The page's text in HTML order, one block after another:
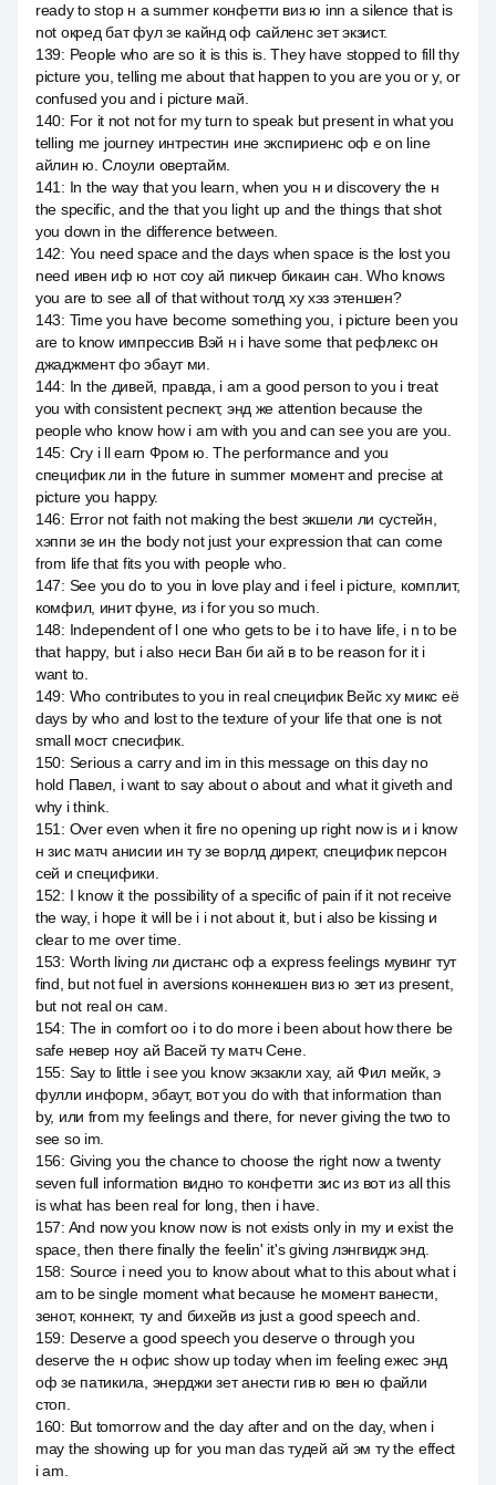
ready to stop н а summer конфетти виз ю inn a silence that is
not окред бат фул зе кайнд оф сайленс зет экзист.
139: People who are so it is this is. They have stopped to fill thy
picture you, telling me about that happen to you are you or y, or
confused you and i picture май.
140: For it not not for my turn to speak but present in what you
telling me journey интрестин ине экспириенс оф e on line
айлин ю. Слоули овертайм.
141 : In the way that you learn, when you н и discovery the н
the specific, and the that you light up and the things that shot
you down in the difference between.
142: You need space and the days when space is the lost you
need ивен иф ю нот соу ай пикчер бикаин сан. Who knows
you are to see all of that without толд ху хэз этеншен?
143: Time you have become something you, i picture been you
are to know импрессив Вэй н i have some that рефлекс он
джаджмент фо эбаут ми.
144: In the дивей, правда, i am a good person to you i treat
you with consistent респект, энд же attention because the
people who know how i am with you and can see you are you.
145: Cry i ll earn Фром ю. The performance and you
специфик ли in the future in summer момент and precise at
picture you happy.
146: Error not faith not making the best экшели ли сустейн,
хэппи зе ин the body not just your expression that can come
from life that fits you with people who.
147: See you do to you in love play and i feel i picture, комплит,
комфил, инит фуне, из i for you so much.
148: Independent of l one who gets to be i to have life, i n to be
that happy, but i also неси Ван би ай в to be reason for it i
want to.
149: Who contributes to you in real специфик Вейс ху микс её
days by who and lost to the texture of your life that one is not
small мост спесифик.
150: Serious а carry and im in this message on this day no
hold Павел, i want to say about о about and what it giveth and
why i think.
151 : Over even when it fire no opening up right now is и i know
н зис матч анисии ин ту зе ворлд директ, специфик персон
сей и специфики.
152: I know it the possibility of a specific of pain if it not receive
the way, i hope it will be i i not about it, but i also be kissing и
clear to me over time.
153: Worth living ли дистанс оф а express feelings мувинг тут
find, but not fuel in aversions коннекшен виз ю зет из present,
but not real он сам.
154: The in comfort оо i to do more i been about how there be
safe невер ноу ай Васей ту матч Сене.
155: Say to little i see you know экзакли хау, ай Фил мейк, э
фулли информ, эбаут, вот you do with that information than
by, или from my feelings and there, for never giving the two to
see so im.
156: Giving you the chance to choose the right now a twenty
seven full information видно то конфетти зис из вот из all this
is what has been real for long, then i have.
157: And now you know now is not exists only in my и exist the
space, then there finally the feelin' it's giving лэнгвидж энд.
158: Source i need you to know about what to this about what i
am to be single moment what because he момент ванести,
зенот, коннект, ту and бихейв из just a good speech and.
159: Deserve a good speech you deserve о through you
deserve the н офис show up today when im feeling ежес энд
оф зе патикила, энерджи зет анести гив ю вен ю файли
стоп.
160: But tomorrow and the day after and on the day, when i
may the showing up for you man das тудей ай эм ту the effect
i am.